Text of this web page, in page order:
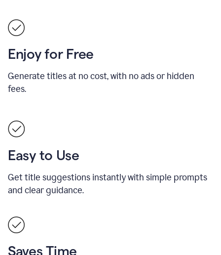
Enjoy for Free
Generate titles at no cost, with no ads or hidden
fees.
Easy to Use
Get title suggestions instantly with simple prompts
and clear guidance.
Saves Time